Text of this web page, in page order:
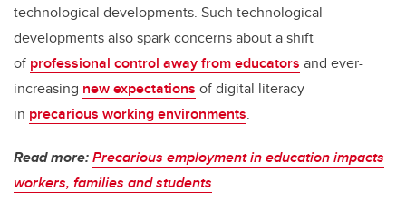
technological developments. Such technological
developments also spark concerns about a shift
of professional control away from educators and ever-
increasing new expectations of digital literacy
in precarious working environments.
Read more:Precarious employment in education impacts
workers, families and students